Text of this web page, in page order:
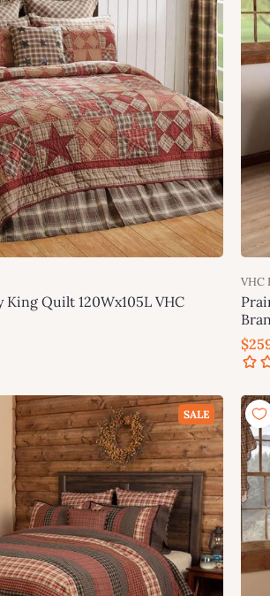
King Quilt 120Wx105L VHC
Add to cart
VHC
SALE